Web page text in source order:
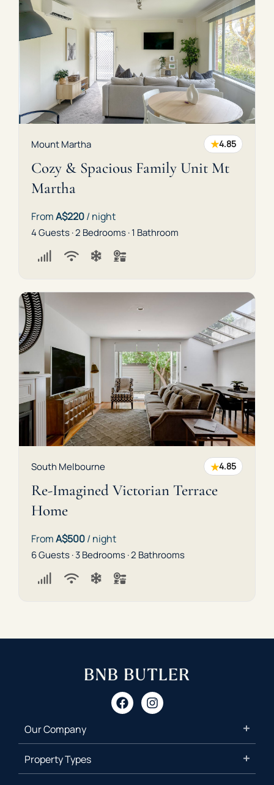
Mount Martha ★4.85
Cozy & Spacious Family Unit Mt
Martha
FromA$220/ night
4 Guests · 2 Bedrooms · 1 Bathroom
South Melbourne ★4.85
Re-Imagined Victorian Terrace
Home
FromA$500/ night
6 Guests · 3 Bedrooms · 2 Bathrooms
Our Company
Property Types